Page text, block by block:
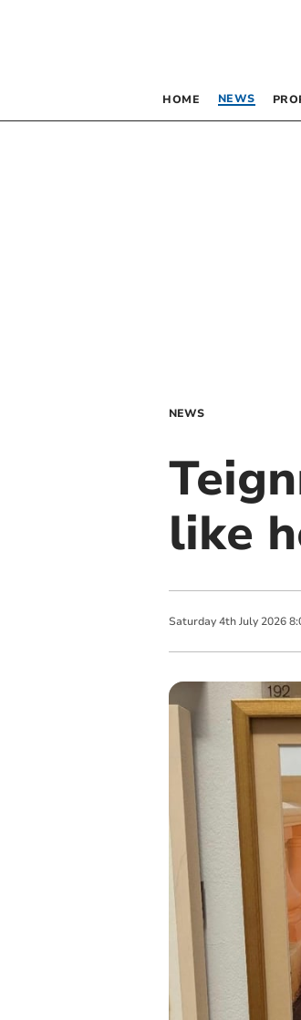
HOME NEWS
NEWS
like
Saturday 4th July 2026